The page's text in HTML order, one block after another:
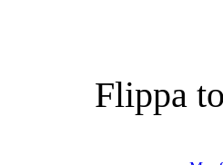
Flippa